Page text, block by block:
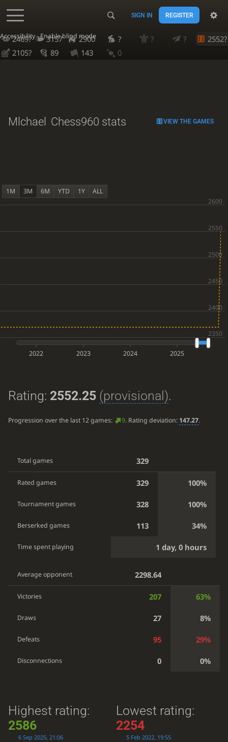
Accessibility - Enable blind mode
SIGN IN REGISTER
2469? 3157 2900 ? ? ?
2552?
2105?
89 143 0
Mlchael Chess960 stats VIEW THE GAMES
1M 3M 6M YTD 1Y ALL
2022 2023 2024 2025
Rating: 2552.25 (provisional).
Progression over the last 12 games: 9. Rating deviation: 147.27.
Total games 329
Rated games 329 100%
Tournament games 328 100%
Berserked games 113 34%
Time spent playing 1 day, 0 hours
Average opponent 2298.64
Victories 207 63%
Draws 27 8%
Defeats 95 29%
Disconnections 0 0%
Highest rating:
2586
6 Sep 2025, 21:06
Lowest rating:
2254
5 Feb 2022, 19:55